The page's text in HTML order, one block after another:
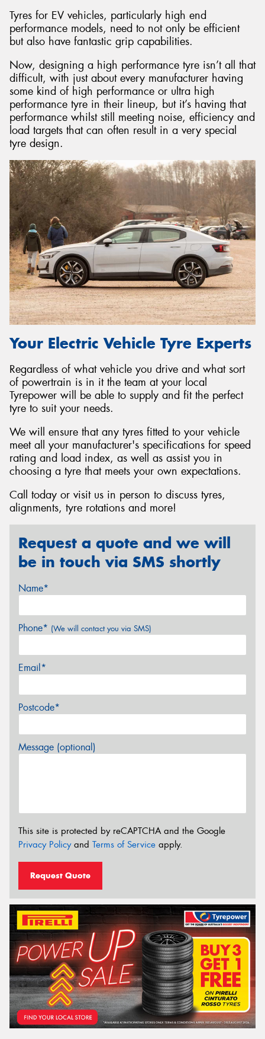
Tyres for EV vehicles, particularly high end
performance models, need to not only be efficient
but also have fantastic grip capabilities.
Now, designing a high performance tyre isn’t all that
difficult, with just about every manufacturer having
some kind of high performance or ultra high
performance tyre in their lineup, but it’s having that
performance whilst still meeting noise, efficiency and
load targets that can often result in a very special
tyre design.
Your Electric Vehicle Tyre Experts
Regardless of what vehicle you drive and what sort
of powertrain is in it the team at your local
Tyrepower will be able to supply and fit the perfect
tyre to suit your needs.
We will ensure that any tyres fitted to your vehicle
meet all your manufacturer's specifications for speed
rating and load index, as well as assist you in
choosing a tyre that meets your own expectations.
Call today or visit us in person to discuss tyres,
alignments, tyre rotations and more!
Request a quote and we will
be in touch via SMS shortly
Name*
Phone* (We will contact you via SMS)
Email*
Postcode*
Message (optional)
This site is protected by reCAPTCHA and the Google
Privacy Policyand Terms of Service apply.
Request Quote